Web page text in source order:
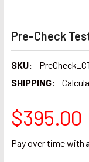
Pre-Check
SKU:
SHIPPING:
$395.00
Pay over time with